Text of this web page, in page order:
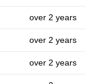
over 2 years
over 2 years
over 2 years